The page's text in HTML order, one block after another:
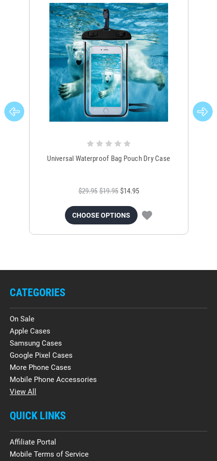
Universal Waterproof Bag Pouch Dry Case
$29.95 $19.95 $14.95
CHOOSE OPTIONS
CATEGORIES
On Sale
Apple Cases
Samsung Cases
Google Pixel Cases
More Phone Cases
Mobile Phone Accessories
View All
QUICK LINKS
Affiliate Portal
Mobile Terms of Service